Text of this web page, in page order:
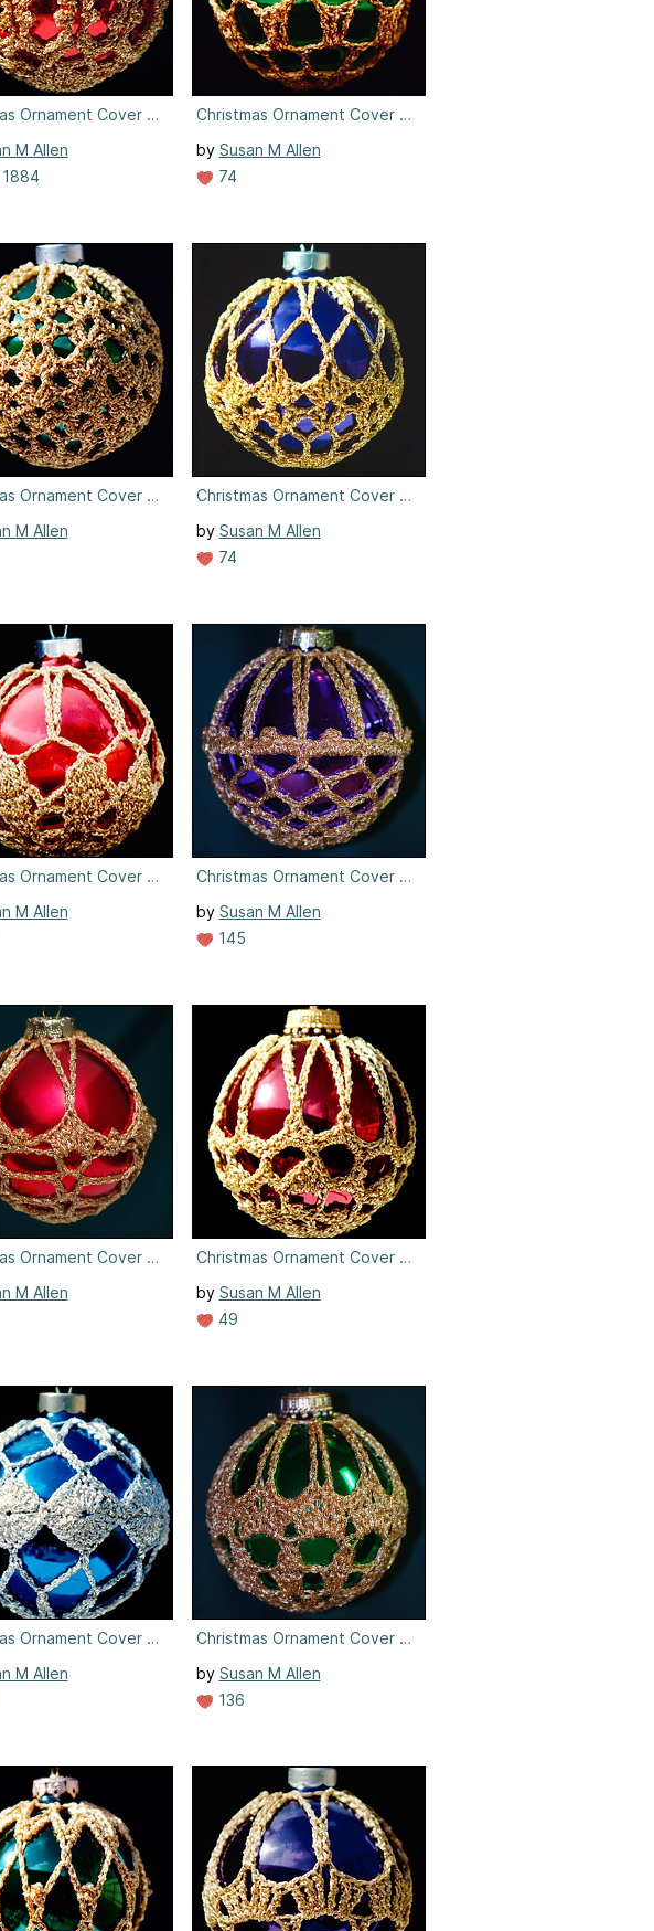
Ornament Cover #3
M Allen
1884
Christmas Ornament Cover #3
by Susan M Allen
74
Ornament Cover #4
M Allen
Christmas Ornament Cover #4
by Susan M Allen
74
Ornament Cover #5
M Allen
Christmas Ornament Cover #5
by Susan M Allen
145
Ornament Cover #6
M Allen
Christmas Ornament Cover #6
by Susan M Allen
49
Ornament Cover #7
M Allen
Christmas Ornament Cover #7
by Susan M Allen
136